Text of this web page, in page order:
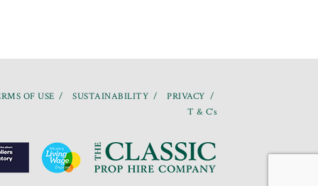
OF USE SUSTAINABILITY
PRIVACY
T & C’s